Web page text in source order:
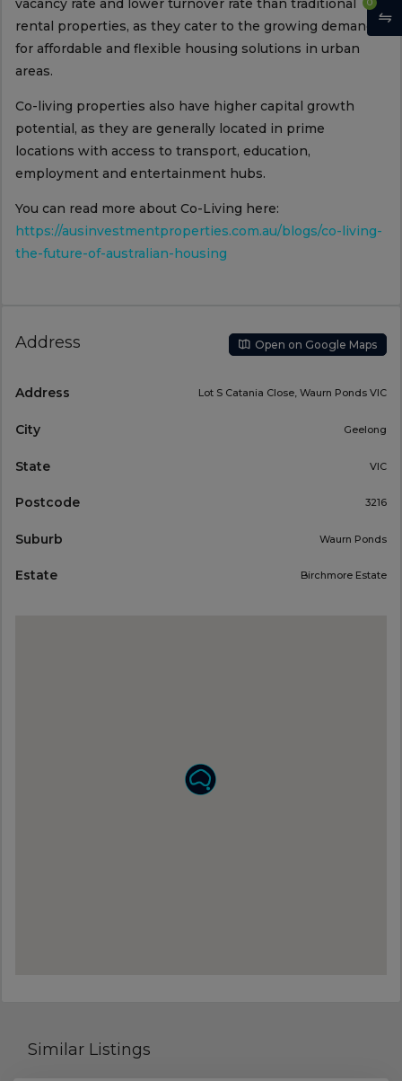
vacancy rate and lower turnover rate than traditional
rental properties, as they cater to the growing demand
for affordable and flexible housing solutions in urban
areas.
Co-living properties also have higher capital growth
potential, as they are generally located in prime
locations with access to transport, education,
employment and entertainment hubs.
You can read more about Co-Living here:
https://ausinvestmentproperties.com.au/blogs/co-living-
the-future-of-australian-housing
Address Open on Google Maps
Address Lot S Catania Close, Waurn Ponds VIC
City Geelong
State VIC
Postcode 3216
Suburb Waurn Ponds
Estate Birchmore Estate
Similar Listings